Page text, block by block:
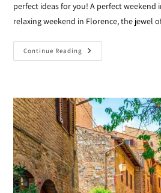
perfect ideas for you! A perfect weekend
relaxing weekend in Florence, the jewel
Continue Reading